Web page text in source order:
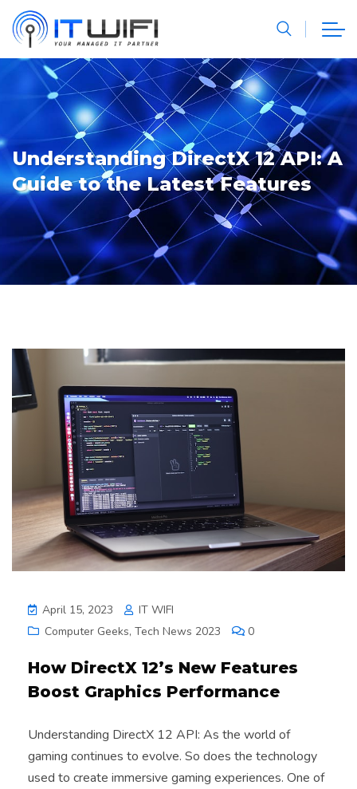
Understanding DirectX 12 API: A
Guide to the Latest Features
April 15, 2023
IT WIFI
Computer Geeks, Tech News 2023 0
How DirectX 12’s New Features
Boost Graphics Performance
Understanding DirectX 12 API: As the world of
gaming continues to evolve. So does the technology
used to create immersive gaming experiences. One of